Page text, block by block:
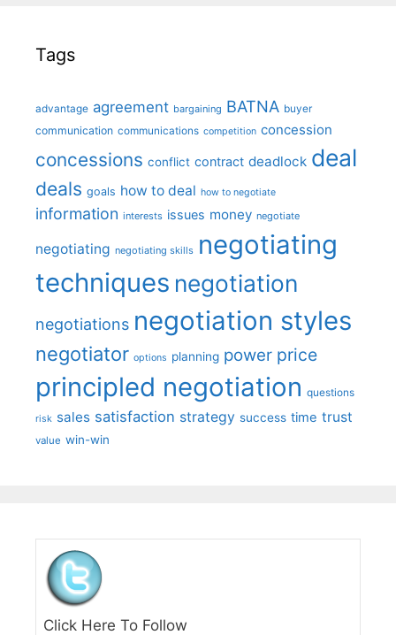
Tags
advantage agreement bargaining BATNA buyer
communication communications competition concession
concessions conflict contract deadlock deal
deals goals how to deal how to negotiate
information interests issues money negotiate
negotiating negotiating skills negotiating
techniques negotiation
negotiations negotiation styles
negotiator options planning power price
principled negotiation questions
risk sales satisfaction strategy success time trust
value win-win
Click Here To Follow